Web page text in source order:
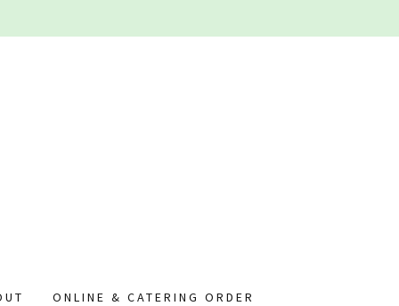
ONLINE & CATERING ORDER